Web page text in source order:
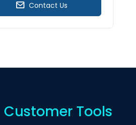
Contact Us
Customer Tools